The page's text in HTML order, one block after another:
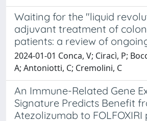
Waiting for the "liquid
adjuvant treatment of
patients: a review of
2024-01-01 Conca, V; Ciracì, P;
A; Antoniotti, C; Cremolini, C
An Immune-Related Gene
Signature Predicts Benefit
Atezolizumab to FOLFOXIRI